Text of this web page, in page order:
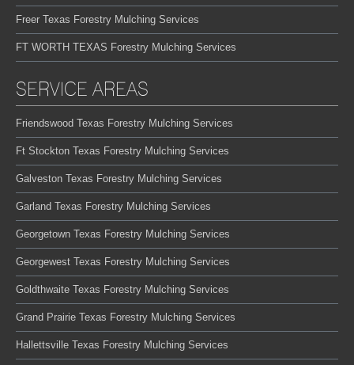
Freer Texas Forestry Mulching Services
FT WORTH TEXAS Forestry Mulching Services
SERVICE AREAS
Friendswood Texas Forestry Mulching Services
Ft Stockton Texas Forestry Mulching Services
Galveston Texas Forestry Mulching Services
Garland Texas Forestry Mulching Services
Georgetown Texas Forestry Mulching Services
Georgewest Texas Forestry Mulching Services
Goldthwaite Texas Forestry Mulching Services
Grand Prairie Texas Forestry Mulching Services
Hallettsville Texas Forestry Mulching Services